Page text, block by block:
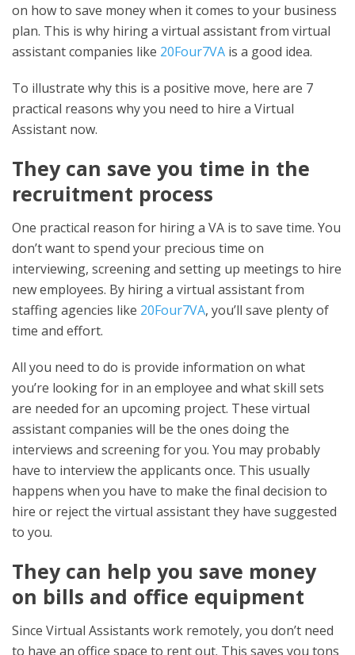
on how to save money when it comes to your business
plan. This is why hiring a virtual assistant from virtual
assistant companies like 20Four7VA is a good idea.
To illustrate why this is a positive move, here are 7
practical reasons why you need to hire a Virtual
Assistant now.
They can save you time in the
recruitment process
One practical reason for hiring a VA is to save time. You
don’t want to spend your precious time on
interviewing, screening and setting up meetings to hire
new employees. By hiring a virtual assistant from
staffing agencies like 20Four7VA, you’ll save plenty of
time and effort.
All you need to do is provide information on what
you’re looking for in an employee and what skill sets
are needed for an upcoming project. These virtual
assistant companies will be the ones doing the
interviews and screening for you. You may probably
have to interview the applicants once. This usually
happens when you have to make the final decision to
hire or reject the virtual assistant they have suggested
to you.
They can help you save money
on bills and office equipment
Since Virtual Assistants work remotely, you don’t need
to have an office space to rent out. This saves you tons